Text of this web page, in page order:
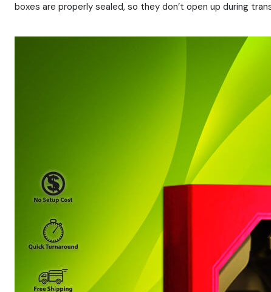
boxes are properly sealed, so they don’t open up during